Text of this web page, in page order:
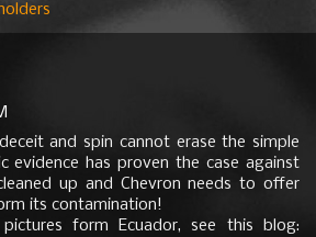
and spin cannot erase the simple
has proven the case against
up and Chevron needs to offer
its contamination!
form Ecuador, see this blog: